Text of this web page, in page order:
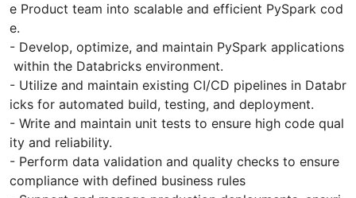
e Product team into scalable and efficient PySpark cod
e.
- Develop, optimize, and maintain PySpark applications
within the Databricks environment.
- Utilize and maintain existing CI/CD pipelines in Databr
icks for automated build, testing, and deployment.
- Write and maintain unit tests to ensure high code qual
ity and reliability.
- Perform data validation and quality checks to ensure
compliance with defined business rules